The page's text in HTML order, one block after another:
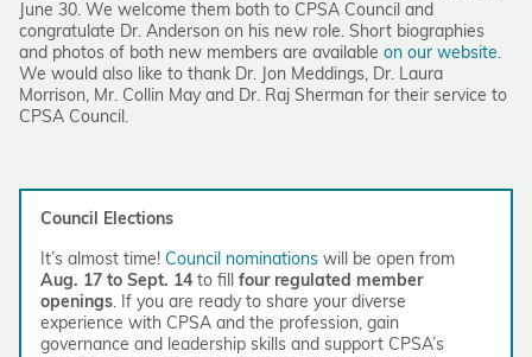
June 30. We welcome them both to CPSA Council and
congratulate Dr. Anderson on his new role. Short biographies
and photos of both new members are available on our website.
We would also like to thank Dr. Jon Meddings, Dr. Laura
Morrison, Mr. Collin May and Dr. Raj Sherman for their service to
CPSA Council.
Council Elections
It’s almost time! Council nominations will be open from
Aug. 17 to Sept. 14 to fill four regulated member
openings. If you are ready to share your diverse
experience with CPSA and the profession, gain
governance and leadership skills and support CPSA’s